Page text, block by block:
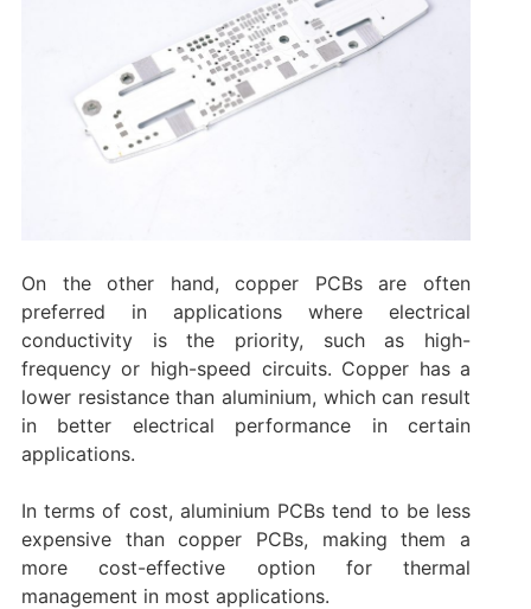
On the other hand, copper PCBs are often
preferred in applications where electrical
conductivity is the priority, such as high-
frequency or high-speed circuits. Copper has a
lower resistance than aluminium, which can result
in better electrical performance in certain
applications.
In terms of cost, aluminium PCBs tend to be less
expensive than copper PCBs, making them a
more cost-effective option for thermal
management in most applications.